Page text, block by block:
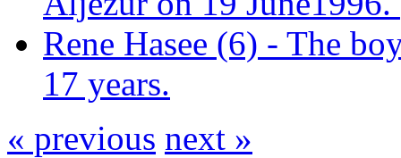
Rene Hasee (6) - The
17 years.
« previous next »